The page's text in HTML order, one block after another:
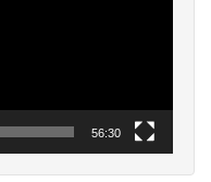
56:30